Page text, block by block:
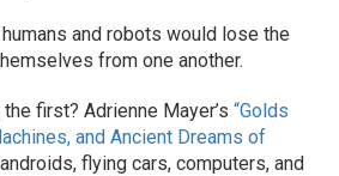
and robots would lose the
from one another.
first? Adrienne Mayer’s “Golds
and Ancient Dreams of
flying cars, computers, and